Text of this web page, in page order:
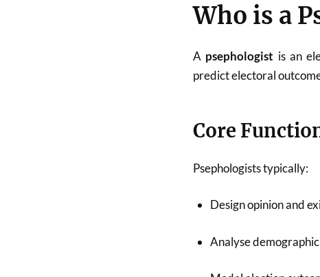
Who is a
A psephologist is an
predict electoral
Core
Psephologists typically:
Design opinion and
Analyse